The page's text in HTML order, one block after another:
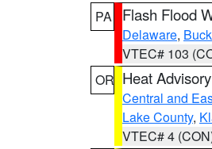
PA
Flash Flood
Delaware,
VTEC# 103
OR Heat Advisory
Central and
Lake County,
VTEC# 4